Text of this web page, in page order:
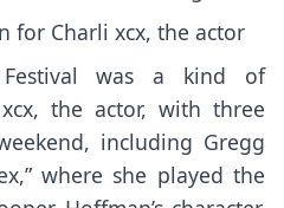
for Charli xcx, the actor
Festival was a kind of
the actor, with three
including Gregg
where she played the